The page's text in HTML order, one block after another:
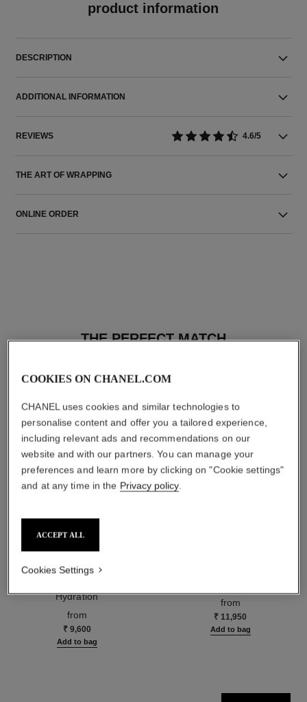
product information
DESCRIPTION
ADDITIONAL INFORMATION
REVIEWS 4.6/5
THE ART OF WRAPPING
ONLINE ORDER
THE PERFECT MATCH
hydra beauty micro sérum
Hydration
from
₹ 9,600
Add to bag
Ref. 116520
from
₹ 11,950
Add to bag
COOKIES ON CHANEL.COM
CHANEL uses cookies and similar technologies to
personalise content and offer you a tailored experience,
including relevant ads and recommendations on our
website and with our partners. You can manage your
preferences and learn more by clicking on "Cookie settings"
and at any time in the Privacy policy.
ACCEPT ALL
Cookies Settings